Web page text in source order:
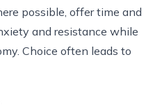
possible, offer time and
and resistance while
Choice often leads to